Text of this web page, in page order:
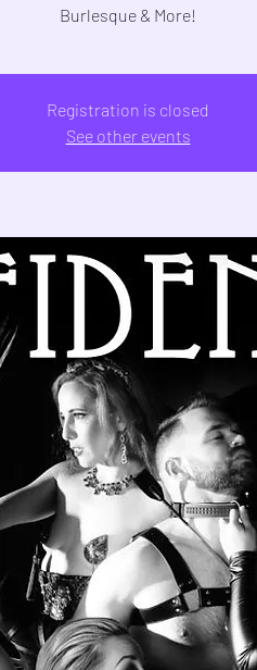
Burlesque & More!
Registration is closed
See other events